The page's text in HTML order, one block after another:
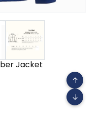
Jacket
↑
↓